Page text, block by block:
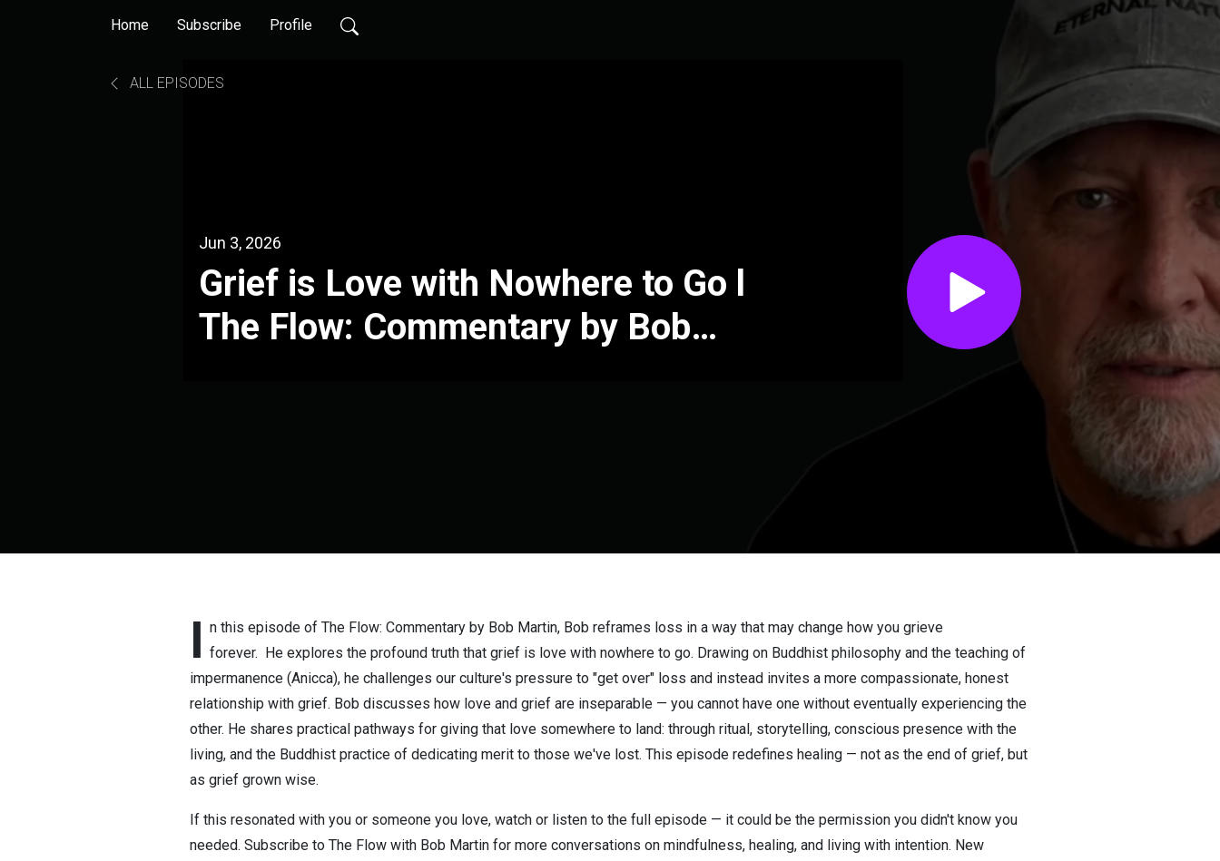
Home Subscribe Profile
ALL EPISODES
Jun 3, 2026
Grief is Love with Nowhere to Go l
The Flow: Commentary by Bob
I n this episode of The Flow: Commentary by Bob Martin, Bob reframes loss in a way that may change how you grieve
forever. He explores the profound truth that grief is love with nowhere to go. Drawing on Buddhist philosophy and the teaching of
impermanence (Anicca), he challenges our culture's pressure to "get over" loss and instead invites a more compassionate, honest
relationship with grief. Bob discusses how love and grief are inseparable — you cannot have one without eventually experiencing the
other. He shares practical pathways for giving that love somewhere to land: through ritual, storytelling, conscious presence with the
living, and the Buddhist practice of dedicating merit to those we've lost. This episode redefines healing — not as the end of grief, but
as grief grown wise.
If this resonated with you or someone you love, watch or listen to the full episode — it could be the permission you didn't know you
needed. Subscribe to The Flow with Bob Martin for more conversations on mindfulness, healing, and living with intention. New